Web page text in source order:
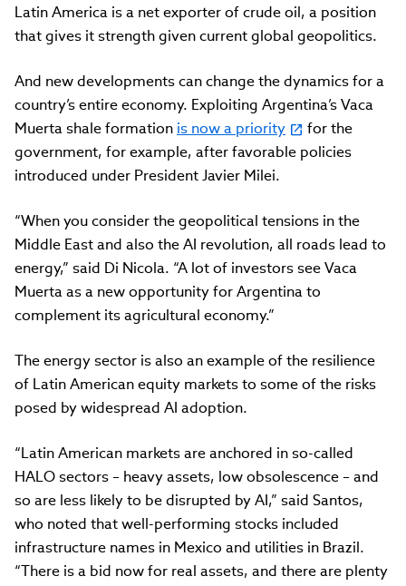
Latin America is a net exporter of crude oil, a position
that gives it strength given current global geopolitics.
And new developments can change the dynamics for a
country’s entire economy. Exploiting Argentina’s Vaca
Muerta shale formation is now a priority
for the
government, for example, after favorable policies
introduced under President Javier Milei.
“When you consider the geopolitical tensions in the
Middle East and also the AI revolution, all roads lead to
energy,” said Di Nicola. “A lot of investors see Vaca
Muerta as a new opportunity for Argentina to
complement its agricultural economy.”
The energy sector is also an example of the resilience
of Latin American equity markets to some of the risks
posed by widespread AI adoption.
“Latin American markets are anchored in so-called
HALO sectors – heavy assets, low obsolescence – and
so are less likely to be disrupted by AI,” said Santos,
who noted that well-performing stocks included
infrastructure names in Mexico and utilities in Brazil.
“There is a bid now for real assets, and there are plenty